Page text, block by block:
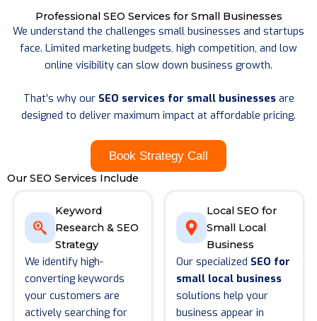
Professional SEO Services for Small Businesses
We understand the challenges small businesses and startups
face. Limited marketing budgets, high competition, and low
online visibility can slow down business growth.
That’s why our SEO services for small businessesare
designed to deliver maximum impact at affordable pricing.
Book Strategy Call
Our SEO Services Include
Keyword
Research & SEO
Strategy
We identify high-
converting keywords
your customers are
actively searching for
Local SEO for
Small Local
Business
Our specialized SEO for
small local business
solutions help your
business appear in